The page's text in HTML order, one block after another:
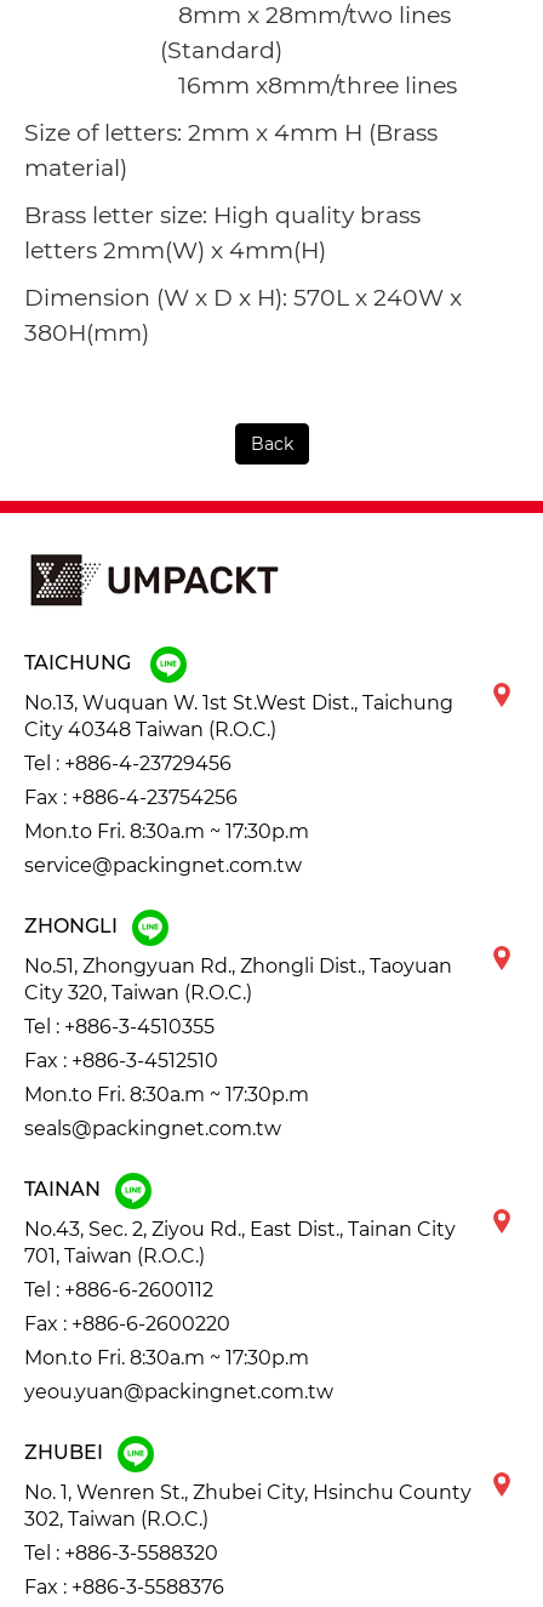
8mm x 28mm/two lines
(Standard)
16mm x8mm/three lines
Size of letters: 2mm x 4mm H (Brass
material)
Brass letter size: High quality brass
letters 2mm(W) x 4mm(H)
Dimension (W x D x H): 570L x 240W x
380H(mm)
Back
TAICHUNG
No.13, Wuquan W. 1st St.West Dist., Taichung
City 40348 Taiwan (R.O.C.)
Tel : +886-4-23729456
Fax : +886-4-23754256
Mon.to Fri. 8:30a.m ~ 17:30p.m
service@packingnet.com.tw
ZHONGLI
No.51, Zhongyuan Rd., Zhongli Dist., Taoyuan
City 320, Taiwan (R.O.C.)
Tel : +886-3-4510355
Fax : +886-3-4512510
Mon.to Fri. 8:30a.m ~ 17:30p.m
seals@packingnet.com.tw
TAINAN
No.43, Sec. 2, Ziyou Rd., East Dist., Tainan City
701, Taiwan (R.O.C.)
Tel : +886-6-2600112
Fax : +886-6-2600220
Mon.to Fri. 8:30a.m ~ 17:30p.m
yeou.yuan@packingnet.com.tw
ZHUBEI
No. 1, Wenren St., Zhubei City, Hsinchu County
302, Taiwan (R.O.C.)
Tel : +886-3-5588320
Fax : +886-3-5588376